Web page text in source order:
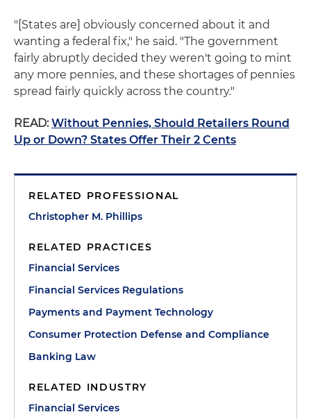
"[States are] obviously concerned about it and
wanting a federal fix," he said. "The government
fairly abruptly decided they weren't going to mint
any more pennies, and these shortages of pennies
spread fairly quickly across the country."
READ: Without Pennies, Should Retailers Round
Up or Down? States Offer Their 2 Cents
RELATED PROFESSIONAL
Christopher M. Phillips
RELATED PRACTICES
Financial Services
Financial Services Regulations
Payments and Payment Technology
Consumer Protection Defense and Compliance
Banking Law
RELATED INDUSTRY
Financial Services